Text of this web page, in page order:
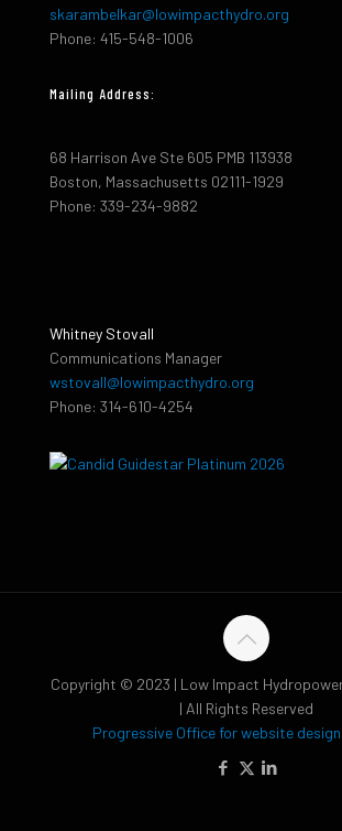
skarambelkar@lowimpacthydro.org
Phone: 415-548-1006
Mailing Address:
68 Harrison Ave Ste 605 PMB 113938
Boston, Massachusetts 02111-1929
Phone: 339-234-9882
Whitney Stovall
Communications Manager
wstovall@lowimpacthydro.org
Phone: 314-610-4254
Copyright © 2023 | Low Impact
| All Rights Reserved
Progressive Office for website design